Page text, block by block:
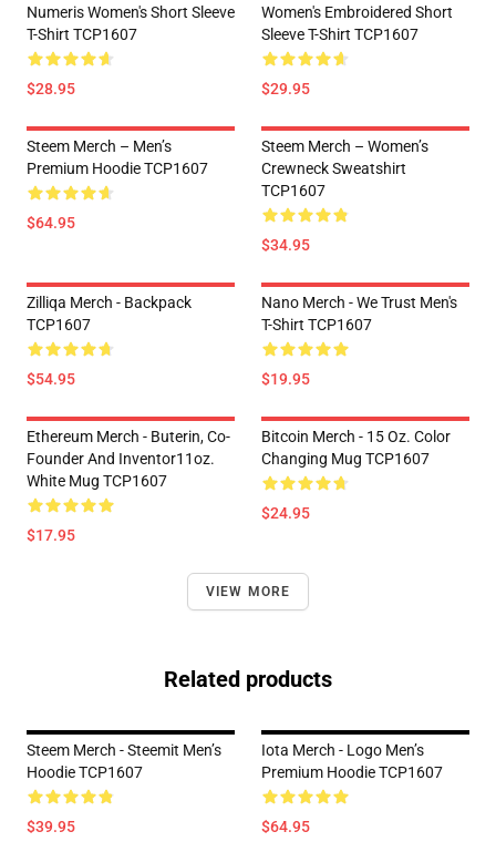
Numeris Women's Short Sleeve
T-Shirt TCP1607
$28.95
Women's Embroidered Short
Sleeve T-Shirt TCP1607
$29.95
Steem Merch – Men’s
Premium Hoodie TCP1607
$64.95
Steem Merch – Women’s
Crewneck Sweatshirt
TCP1607
$34.95
Zilliqa Merch - Backpack
TCP1607
$54.95
Nano Merch - We Trust Men's
T-Shirt TCP1607
$19.95
Ethereum Merch - Buterin, Co-
Founder And Inventor11oz.
White Mug TCP1607
$17.95
Bitcoin Merch - 15 Oz. Color
Changing Mug TCP1607
$24.95
VIEW MORE
Related products
Steem Merch - Steemit Men’s
Hoodie TCP1607
$39.95
Iota Merch - Logo Men’s
Premium Hoodie TCP1607
$64.95